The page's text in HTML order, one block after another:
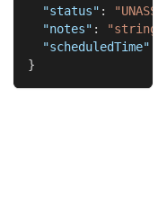
REQUIRED
"status" :
"notes" : "string"
"scheduledTime"
}